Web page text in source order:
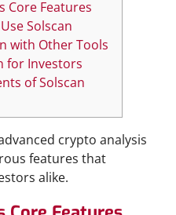
Core Features
Solscan
with Other Tools
for Investors
of Solscan
crypto analysis
features that
alike.